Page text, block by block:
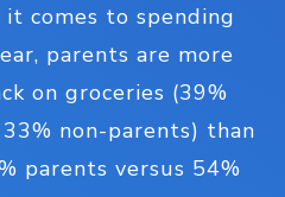
it comes to spending
parents are more
on groceries (39%
non-parents) than
parents versus 54%